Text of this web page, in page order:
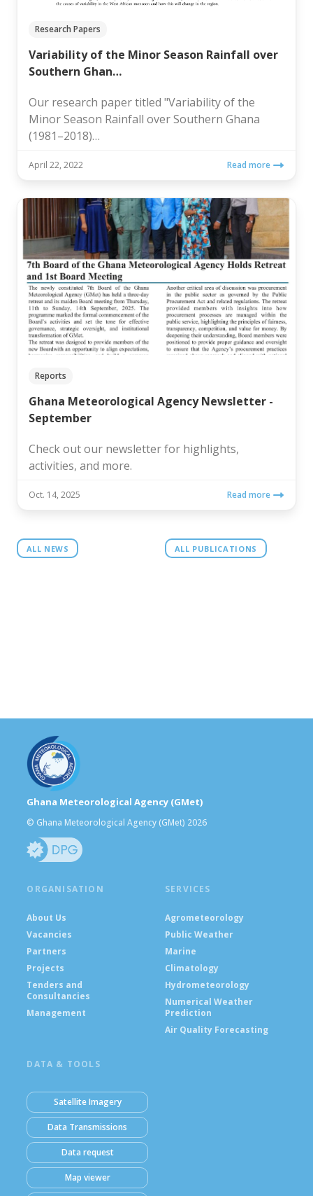
Research Papers
Variability of the Minor Season Rainfall over
Southern Ghan…
Our research paper titled "Variability of the
Minor Season Rainfall over Southern Ghana
(1981–2018)…
April 22, 2022 Read more
Reports
Ghana Meteorological Agency Newsletter -
September
Check out our newsletter for highlights,
activities, and more.
Oct. 14, 2025 Read more
ALL NEWS ALL PUBLICATIONS
Ghana Meteorological Agency (GMet)
© Ghana Meteorological Agency (GMet) 2026
ORGANISATION
About Us
Vacancies
Partners
Projects
Tenders and
Consultancies
Management
SERVICES
Agrometeorology
Public Weather
Marine
Climatology
Hydrometeorology
Numerical Weather
Prediction
Air Quality Forecasting
DATA & TOOLS
Satellite Imagery
Data Transmissions
Data request
Map viewer